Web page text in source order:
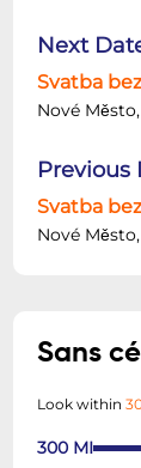
Next
Svatba
Nové
Previous
Svatba
Nové
Sans
Look within
300 MI